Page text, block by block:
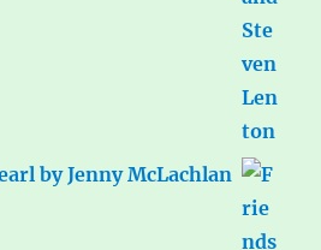
by Jenny McLachlan